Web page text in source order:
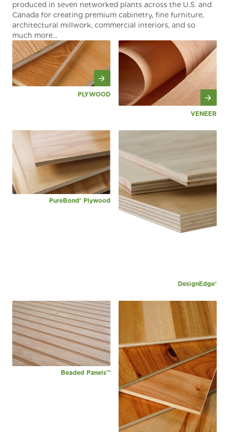
produced in seven networked plants across the U.S. and
Canada for creating premium cabinetry, fine furniture,
architectural millwork, commercial interiors, and so
much more...
PLYWOOD
VENEER
PureBond® Plywood
DesignEdge®
Beaded Panels™